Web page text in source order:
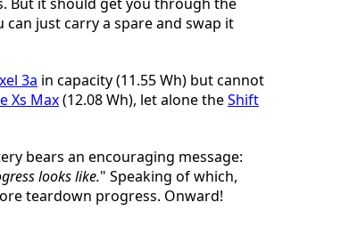
just carry a spare and swap it
3a in capacity (11.55 Wh) but cannot
Xs Max(12.08 Wh), let alone theShift
bears an encouraging message:
looks like." Speaking of which,
teardown progress. Onward!